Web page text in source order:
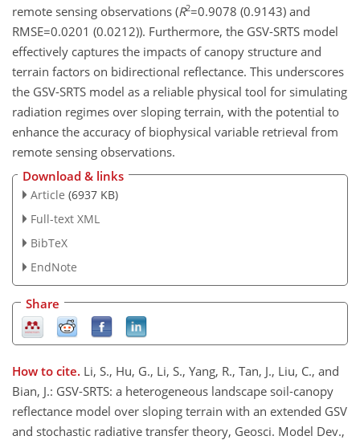
remote sensing observations (R2=0.9078 (0.9143) and
RMSE=0.0201 (0.0212)). Furthermore, the GSV-SRTS model
effectively captures the impacts of canopy structure and
terrain factors on bidirectional reflectance. This underscores
the GSV-SRTS model as a reliable physical tool for simulating
radiation regimes over sloping terrain, with the potential to
enhance the accuracy of biophysical variable retrieval from
remote sensing observations.
Download & links
Article (6937 KB)
Full-text XML
BibTeX
EndNote
Share
How to cite. Li, S., Hu, G., Li, S., Yang, R., Tan, J., Liu, C., and
Bian, J.: GSV-SRTS: a heterogeneous landscape soil-canopy
reflectance model over sloping terrain with an extended GSV
and stochastic radiative transfer theory, Geosci. Model Dev.,